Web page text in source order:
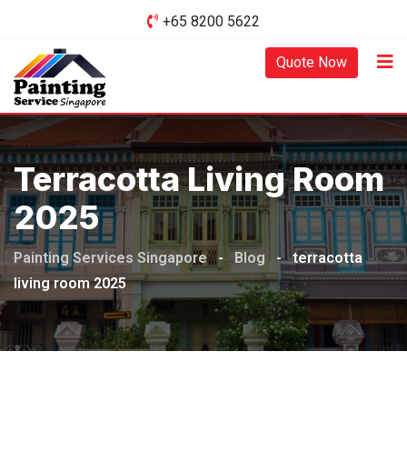
content
+65 8200 5622‬
Quote Now
Terracotta Living Room
2025
Painting Services Singapore - Blog - terracotta
living room 2025